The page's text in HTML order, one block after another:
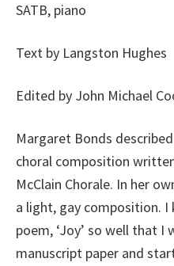
SATB, piano
Text by Langston Hughes
Edited by John Michael
Margaret Bonds
choral composition
McClain Chorale. In her
a light, gay composition. I
poem, ‘Joy’ so well that I
manuscript paper and